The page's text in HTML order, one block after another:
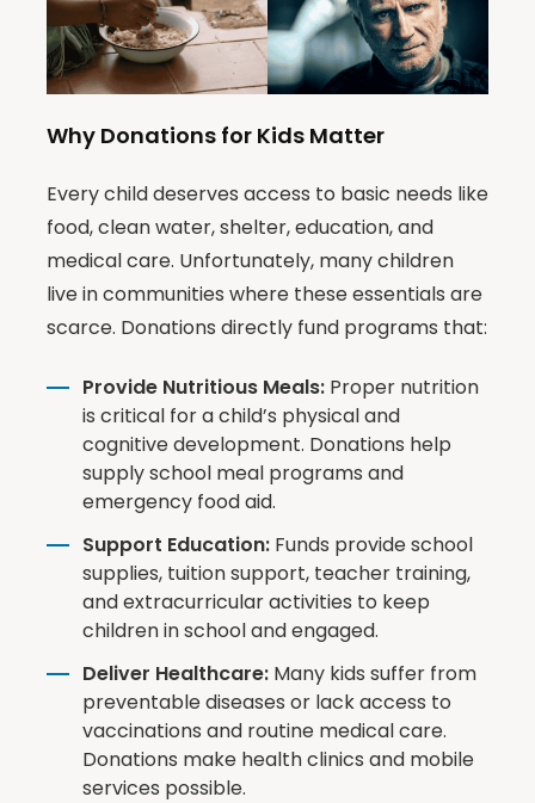
Why Donations for Kids Matter
Every child deserves access to basic needs like
food, clean water, shelter, education, and
medical care. Unfortunately, many children
live in communities where these essentials are
scarce. Donations directly fund programs that:
Provide Nutritious Meals: Proper nutrition
is critical for a child’s physical and
cognitive development. Donations help
supply school meal programs and
emergency food aid.
Support Education: Funds provide school
supplies, tuition support, teacher training,
and extracurricular activities to keep
children in school and engaged.
Deliver Healthcare: Many kids suffer from
preventable diseases or lack access to
vaccinations and routine medical care.
Donations make health clinics and mobile
services possible.